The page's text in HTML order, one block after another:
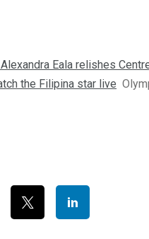
Eala relishes
the Filipina star live